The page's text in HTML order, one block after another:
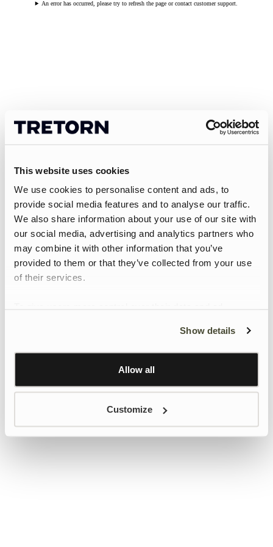
This website uses cookies
We use cookies to personalise content and ads, to
provide social media features and to analyse our traffic.
We also share information about your use of our site with
our social media, advertising and analytics partners who
may combine it with other information that you’ve
provided to them or that they’ve collected from your use
of their services.
Learn more about Google’s Personalisation and
Show details
Allow all
Customize
An error has occurred, please try to refresh the page or contact customer support.